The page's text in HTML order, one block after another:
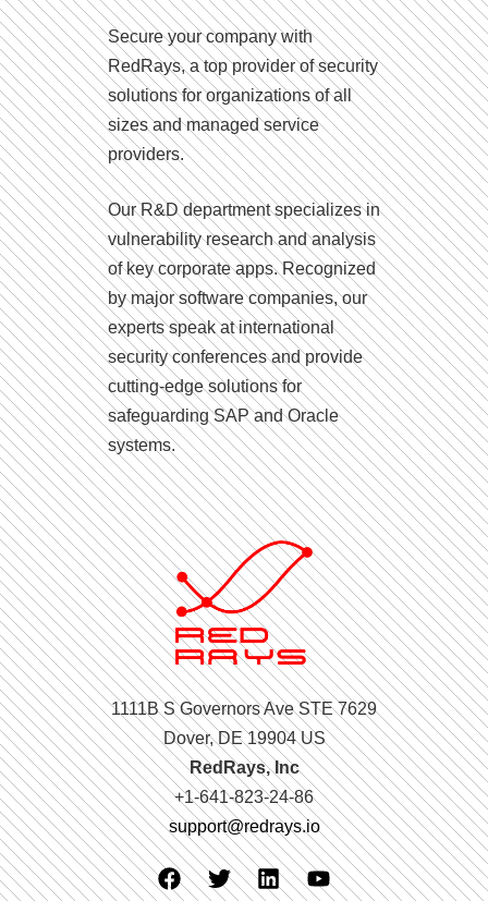
Secure your company with
RedRays, a top provider of security
solutions for organizations of all
sizes and managed service
providers.
Our R&D department specializes in
vulnerability research and analysis
of key corporate apps. Recognized
by major software companies, our
experts speak at international
security conferences and provide
cutting-edge solutions for
safeguarding SAP and Oracle
systems.
1111B S Governors Ave STE 7629
Dover, DE 19904 US
RedRays, Inc
+1-641-823-24-86
support@redrays.io